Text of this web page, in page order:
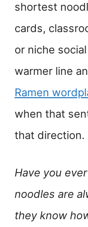
shortest
cards,
or niche
warmer line
Ramen
when that
that direction.
Have you
noodles are
they know